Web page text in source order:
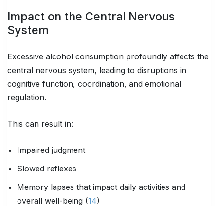
Impact on the Central Nervous
System
Excessive alcohol consumption profoundly affects the
central nervous system, leading to disruptions in
cognitive function, coordination, and emotional
regulation.
This can result in:
Impaired judgment
Slowed reflexes
Memory lapses that impact daily activities and
overall well-being (14)